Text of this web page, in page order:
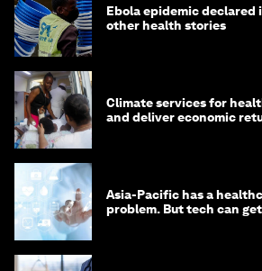
Ebola epidemic declared
other health stories
Climate services for
and deliver economic
Asia-Pacific has a
problem. But tech can